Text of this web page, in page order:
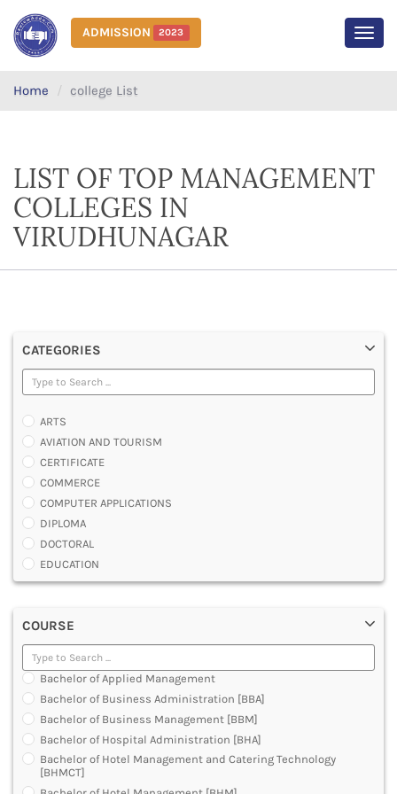
ADMISSION 2023
Home college List
LIST OF TOP MANAGEMENT
COLLEGES IN
VIRUDHUNAGAR
CATEGORIES
ARTS
AVIATION AND TOURISM
CERTIFICATE
COMMERCE
COMPUTER APPLICATIONS
DIPLOMA
DOCTORAL
EDUCATION
ENGINEERING
LAW
MANAGEMENT
MEDICAL
OTHERS
SCIENCE
ARCHITECTURE
JOURNALISM AND MASS COMM
PHARMACY
PARAMEDICAL
COURSE
Bachelor of Applied Management
Bachelor of Business Administration [BBA]
Bachelor of Business Management [BBM]
Bachelor of Hospital Administration [BHA]
Bachelor of Hotel Management and Catering Technology
[BHMCT]